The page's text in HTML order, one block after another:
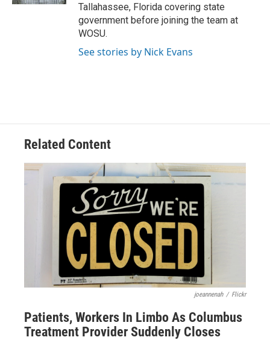
Tallahassee, Florida covering state
government before joining the team at
WOSU.
See stories by Nick Evans
Related Content
joeannenah / Flickr
Patients, Workers In Limbo As Columbus
Treatment Provider Suddenly Closes